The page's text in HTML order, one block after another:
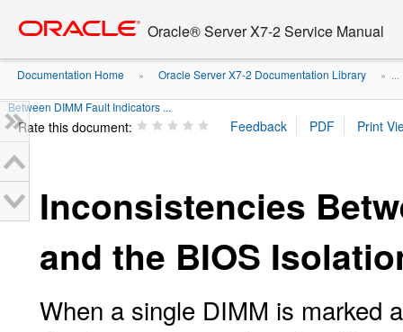
content
Oracle® Server X7-2 Service Manual
Documentation Home » Oracle Server X7-2 Documentation Library » ...
Between DIMM Fault Indicators ...
Rate this document:
Inconsistencies
and the BIOS
When a single DIMM is marked